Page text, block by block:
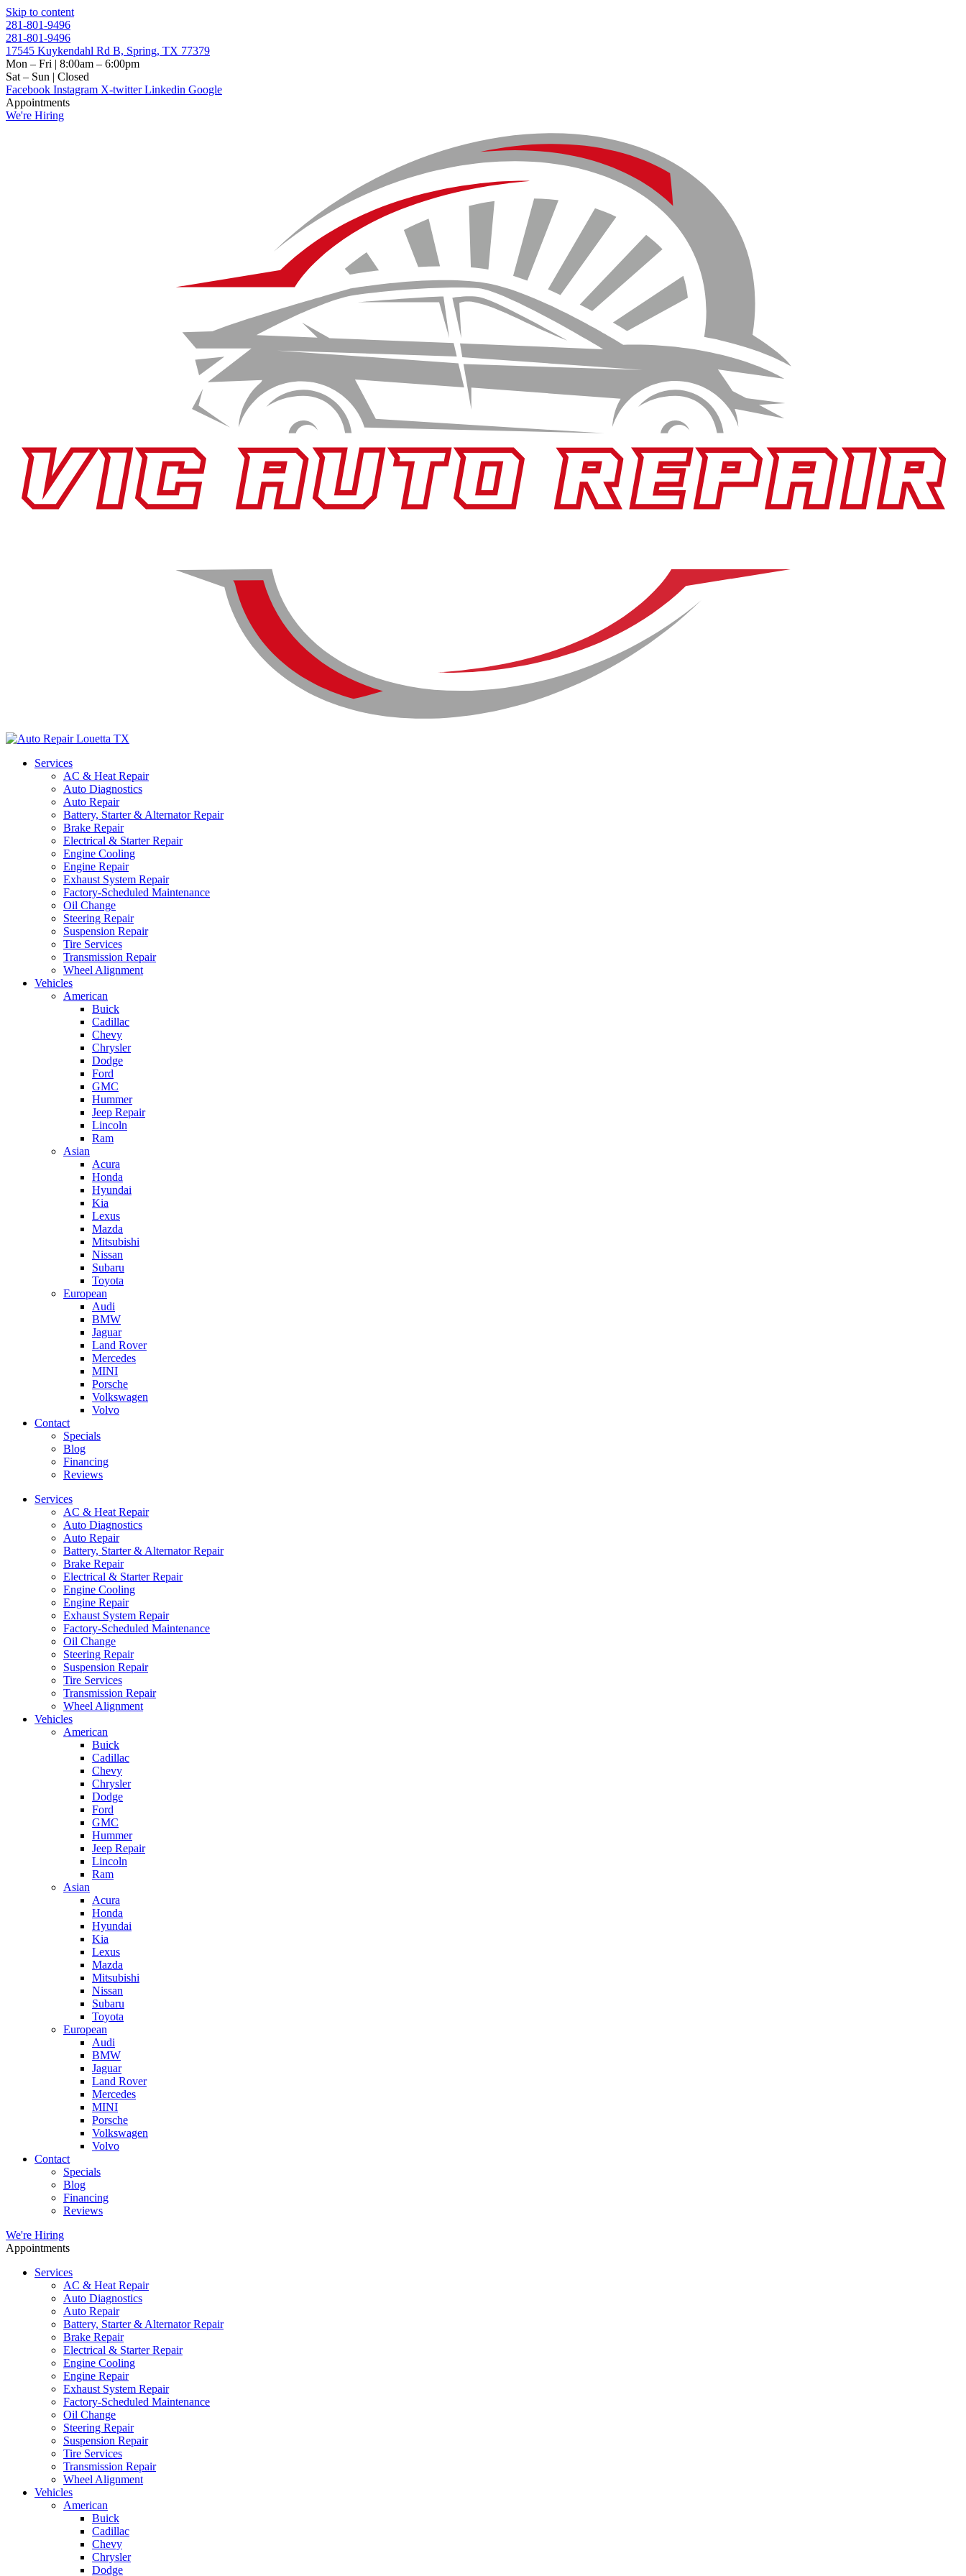
Skip to content
281-801-9496
281-801-9496
17545 Kuykendahl Rd B, Spring, TX 77379
Mon – Fri | 8:00am – 6:00pm
Sat – Sun | Closed
Facebook Instagram X-twitter Linkedin Google
Appointments
We're Hiring
Services
AC & Heat Repair
Auto Diagnostics
Auto Repair
Battery, Starter & Alternator Repair
Brake Repair
Electrical & Starter Repair
Engine Cooling
Engine Repair
Exhaust System Repair
Factory-Scheduled Maintenance
Oil Change
Steering Repair
Suspension Repair
Tire Services
Transmission Repair
Wheel Alignment
Vehicles
American
Buick
Cadillac
Chevy
Chrysler
Dodge
Ford
GMC
Hummer
Jeep Repair
Lincoln
Ram
Asian
Acura
Honda
Hyundai
Kia
Lexus
Mazda
Mitsubishi
Nissan
Subaru
Toyota
European
Audi
BMW
Jaguar
Land Rover
Mercedes
MINI
Porsche
Volkswagen
Volvo
Contact
Specials
Blog
Financing
Reviews
Services
AC & Heat Repair
Auto Diagnostics
Auto Repair
Battery, Starter & Alternator Repair
Brake Repair
Electrical & Starter Repair
Engine Cooling
Engine Repair
Exhaust System Repair
Factory-Scheduled Maintenance
Oil Change
Steering Repair
Suspension Repair
Tire Services
Transmission Repair
Wheel Alignment
Vehicles
American
Buick
Cadillac
Chevy
Chrysler
Dodge
Ford
GMC
Hummer
Jeep Repair
Lincoln
Ram
Asian
Acura
Honda
Hyundai
Kia
Lexus
Mazda
Mitsubishi
Nissan
Subaru
Toyota
European
Audi
BMW
Jaguar
Land Rover
Mercedes
MINI
Porsche
Volkswagen
Volvo
Contact
Specials
Blog
Financing
Reviews
We're Hiring
Appointments
Services
AC & Heat Repair
Auto Diagnostics
Auto Repair
Battery, Starter & Alternator Repair
Brake Repair
Electrical & Starter Repair
Engine Cooling
Engine Repair
Exhaust System Repair
Factory-Scheduled Maintenance
Oil Change
Steering Repair
Suspension Repair
Tire Services
Transmission Repair
Wheel Alignment
Vehicles
American
Buick
Cadillac
Chevy
Chrysler
Dodge